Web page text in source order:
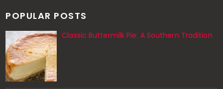
POPULAR POSTS
Classic Buttermilk Pie: A Southern Tradition